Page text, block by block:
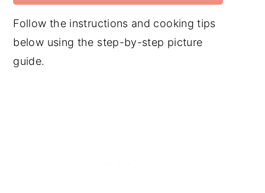
Follow the instructions and cooking tips
below using the step-by-step picture
guide.